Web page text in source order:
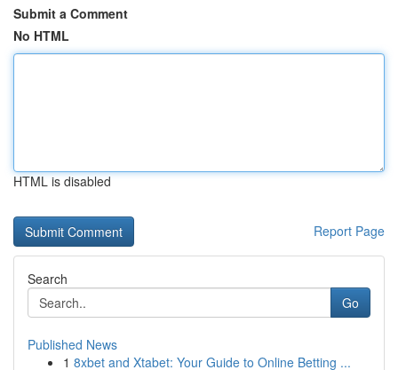
Submit a Comment
No HTML
HTML is disabled
Report Page
Search
Go
Published News
1 8xbet and Xtabet: Your Guide to Online Betting ...